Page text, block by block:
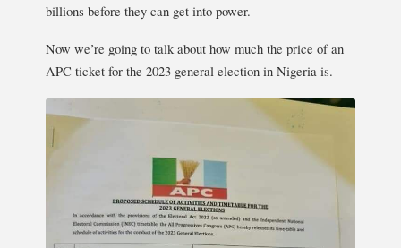
billions before they can get into power.
Now we’re going to talk about how much the price of an
APC ticket for the 2023 general election in Nigeria is.